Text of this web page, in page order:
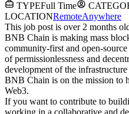
TYPEFull Time
LOCATIONRemoteAnywhere
This job post is over 2 months
BNB Chain is making mass
community-first and open-
of permissionlessness and
development of the
BNB Chain is on the mission to
Web3.
If you want to contribute to